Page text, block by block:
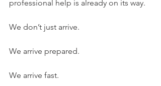
professional help is already on its way.
We don’t just arrive.
We arrive prepared.
We arrive fast.